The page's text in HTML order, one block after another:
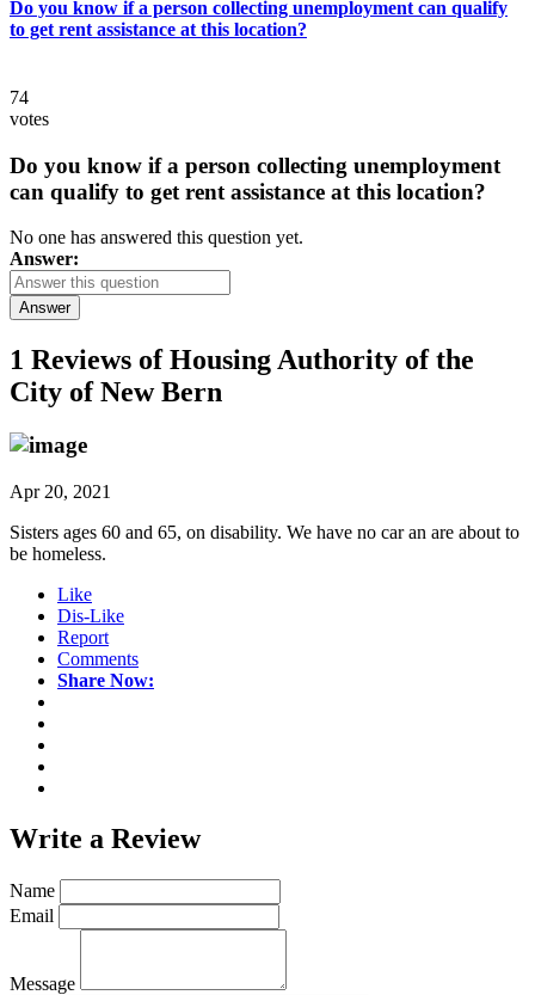
Do you know if a person collecting unemployment can qualify
to get rent assistance at this location?
74
votes
Do you know if a person collecting unemployment
can qualify to get rent assistance at this location?
No one has answered this question yet.
Answer:
Answer
1 Reviews ofHousing Authority of the
City of New Bern
Apr 20, 2021
Sisters ages 60 and 65, on disability. We have no car an are about to
be homeless.
Like
Dis-Like
Report
Comments
Share Now:
Write a Review
Name
Email
Message